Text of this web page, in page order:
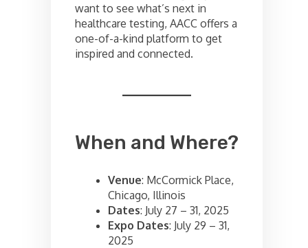
want to see what’s next in
healthcare testing, AACC offers a
one-of-a-kind platform to get
inspired and connected.
When and Where?
Venue: McCormick Place,
Chicago, Illinois
Dates: July 27 – 31, 2025
Expo Dates: July 29 – 31,
2025